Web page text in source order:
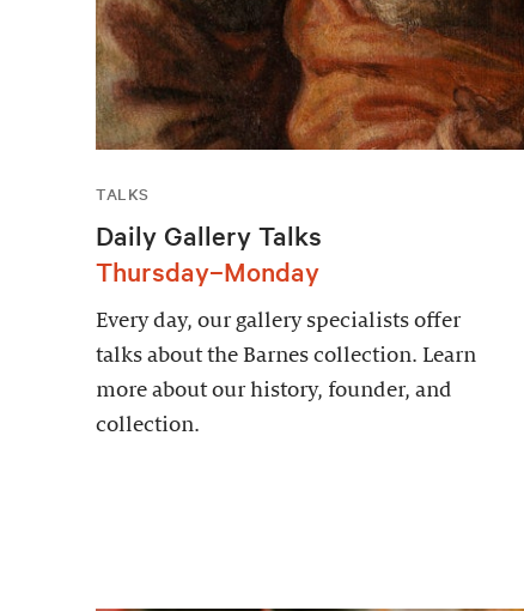
TALKS
Daily Gallery Talks
Thursday–Monday
Every day, our gallery specialists offer
talks about the Barnes collection. Learn
more about our history, founder, and
collection.